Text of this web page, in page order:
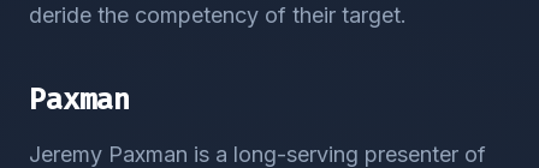
deride the competency of their target.
Paxman
Jeremy Paxman is a long-serving presenter of